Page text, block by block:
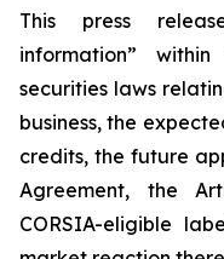
This press
information”
securities laws
business, the
credits, the future
Agreement, the
CORSIA-eligible